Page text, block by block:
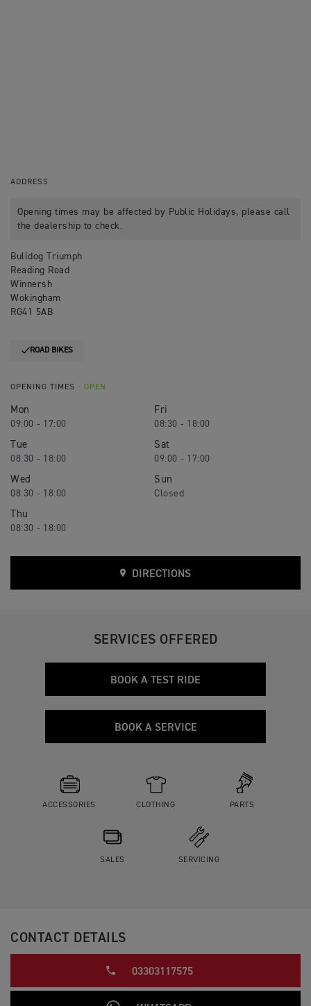
ADDRESS
Opening times may be affected by Public Holidays, please call
the dealership to check.
Bulldog Triumph
Reading Road
Winnersh
Wokingham
RG41 5AB
ROAD BIKES
OPENING TIMES - OPEN
Mon
09:00 - 17:00
Tue
08:30 - 18:00
Wed
08:30 - 18:00
Thu
08:30 - 18:00
Fri
08:30 - 18:00
Sat
09:00 - 17:00
Sun
Closed
DIRECTIONS
SERVICES OFFERED
BOOK A TEST RIDE
BOOK A SERVICE
ACCESSORIES CLOTHING PARTS
SALES SERVICING
CONTACT DETAILS
03303117575